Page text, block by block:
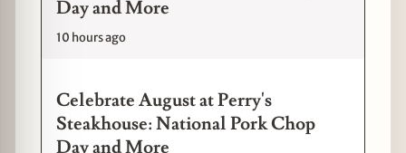
Day and More
10 hours ago
Celebrate August at Perry's
Steakhouse: National Pork Chop
Day and More